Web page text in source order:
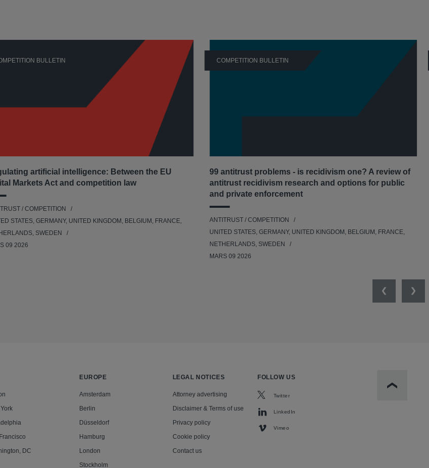
BULLETIN
artificial intelligence: Between the EU
Markets Act and competition law
/ COMPETITION
STATES, GERMANY, UNITED KINGDOM, BELGIUM, FRANCE,
SWEDEN
09 2026
COMPETITION BULLETIN
99 antitrust problems - is recidivism one? A review of
antitrust recidivism research and options for public
and private enforcement
ANTITRUST / COMPETITION
UNITED STATES, GERMANY, UNITED KINGDOM, BELGIUM, FRANCE,
NETHERLANDS, SWEDEN
MARS 09 2026
Previous
DC
EUROPE
Amsterdam
Berlin
Düsseldorf
Hamburg
London
Stockholm
LEGAL NOTICES
Attorney advertising
Disclaimer & Terms of use
Privacy policy
Cookie policy
Contact us
FOLLOW US
Twitter
LinkedIn
Vimeo